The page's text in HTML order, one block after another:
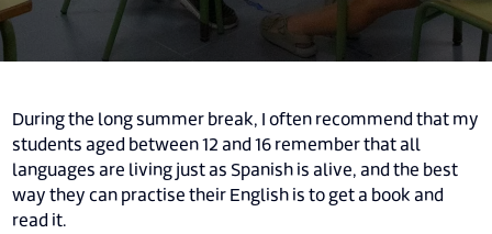
During the long summer break, I often recommend that my
students aged between 12 and 16 remember that all
languages are living just as Spanish is alive, and the best
way they can practise their English is to get a book and
read it.